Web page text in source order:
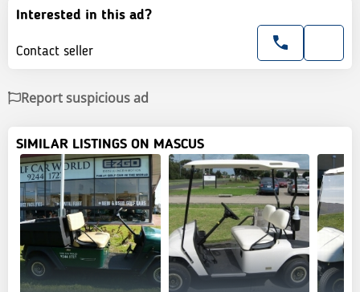
Interested in this ad?
Contact seller
Report suspicious ad
SIMILAR LISTINGS ON MASCUS